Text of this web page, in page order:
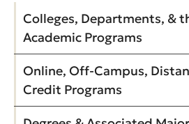
Colleges, Departments, &
Academic Programs
Online, Off-Campus,
Credit Programs